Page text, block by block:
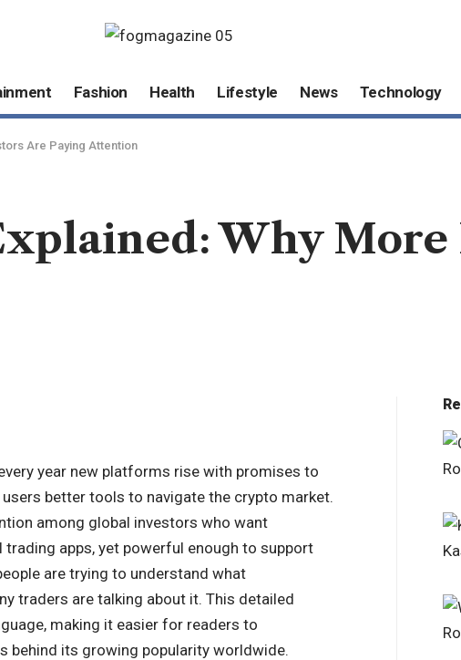
Fashion Health Lifestyle News Technology
Are Paying Attention
Why More
year new platforms rise with promises to
better tools to navigate the crypto market.
among global investors who want
apps, yet powerful enough to support
are trying to understand what
traders are talking about it. This detailed
making it easier for readers to
behind its growing popularity worldwide.